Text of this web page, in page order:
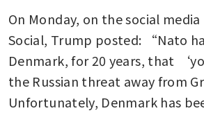
On Monday, on the social
Social, Trump posted: “Nato
Denmark, for 20 years, that
the Russian threat away from
Unfortunately, Denmark has